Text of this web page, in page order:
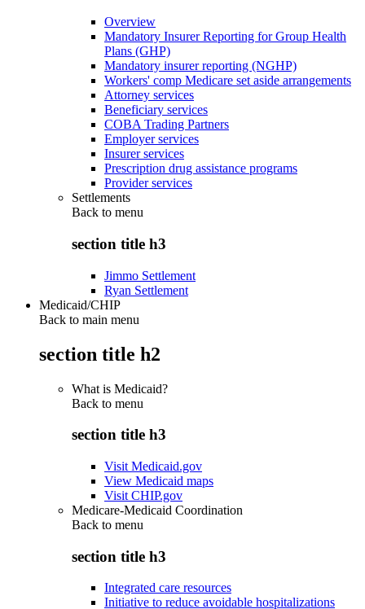
Overview
Mandatory Insurer Reporting for Group Health
Plans (GHP)
Mandatory insurer reporting (NGHP)
Workers' comp Medicare set aside arrangements
Attorney services
Beneficiary services
COBA Trading Partners
Employer services
Insurer services
Prescription drug assistance programs
Provider services
Settlements
Back to menu
section title h3
Jimmo Settlement
Ryan Settlement
Medicaid/CHIP
Back to main menu
section title h2
What is Medicaid?
Back to menu
section title h3
Visit Medicaid.gov
View Medicaid maps
Visit CHIP.gov
Medicare-Medicaid Coordination
Back to menu
section title h3
Integrated care resources
Initiative to reduce avoidable hospitalizations